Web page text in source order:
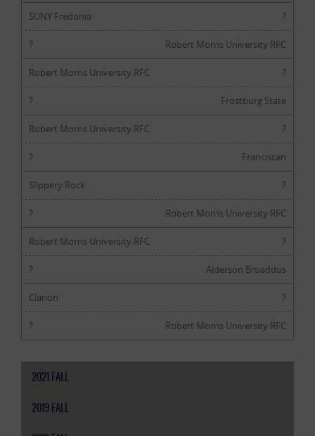
SUNY Fredonia ?
? Robert Morris University RFC
Robert Morris University RFC ?
? Frostburg State
Robert Morris University RFC ?
? Franciscan
Slippery Rock ?
? Robert Morris University RFC
Robert Morris University RFC ?
? Alderson Broaddus
Clarion ?
? Robert Morris University RFC
2021 FALL
2019 FALL